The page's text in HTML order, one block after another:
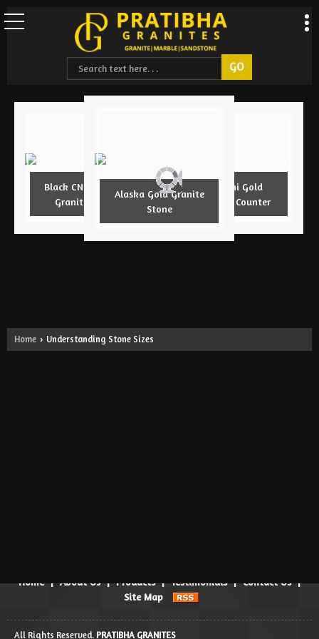
Alaska Gold Granite
Stone
Armani Gold
Granite Counter
Black CNC Design
Granite Slab
Home › Understanding Stone Sizes
Home | About Us | Products | Testimonials | Contact Us |
Site Map
All Rights Reserved. PRATIBHA GRANITES